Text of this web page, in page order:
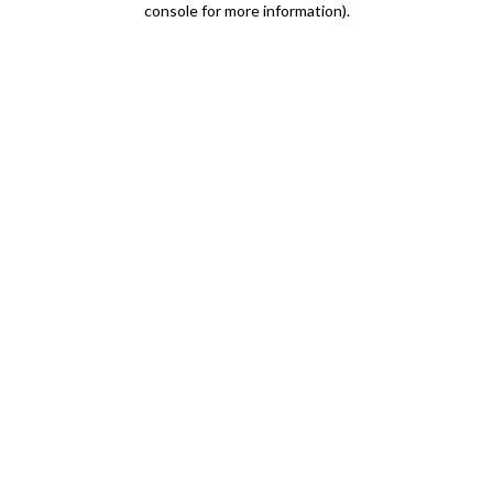
console for more information).